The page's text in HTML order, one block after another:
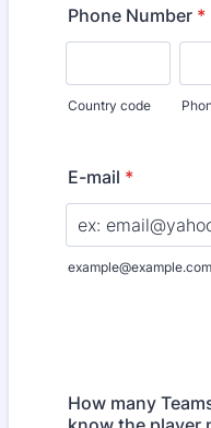
Phone Number *
Country code
E-mail *
example@example.com
How many